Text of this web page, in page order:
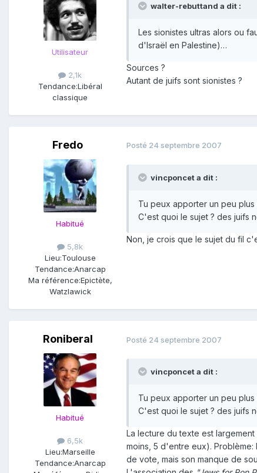
Utilisateur
2,1k
Tendance:Libéral
classique
walter-rebuttand a dit :
Les sionistes ultras alors ou
d'Israël en Palestine)…
Sources ?
Autant de juifs sont sionistes ?
Fredo
Habitué
5,8k
Lieu:Toulouse
Tendance:Anarcap
Ma référence:Epictète,
Watzlawick
Posté 24 septembre 2007
vincponcet a dit :
Tu peux apporter un peu
C'est quoi le sujet ? des juifs
Non, je crois que le sujet du fil
Roniberal
Habitué
6,5k
Lieu:Marseille
Tendance:Anarcap
Posté 24 septembre 2007
vincponcet a dit :
Tu peux apporter un peu
C'est quoi le sujet ? des juifs
La lecture du texte est
moins, 5 d'entre eux).
de vote, mais son manque de